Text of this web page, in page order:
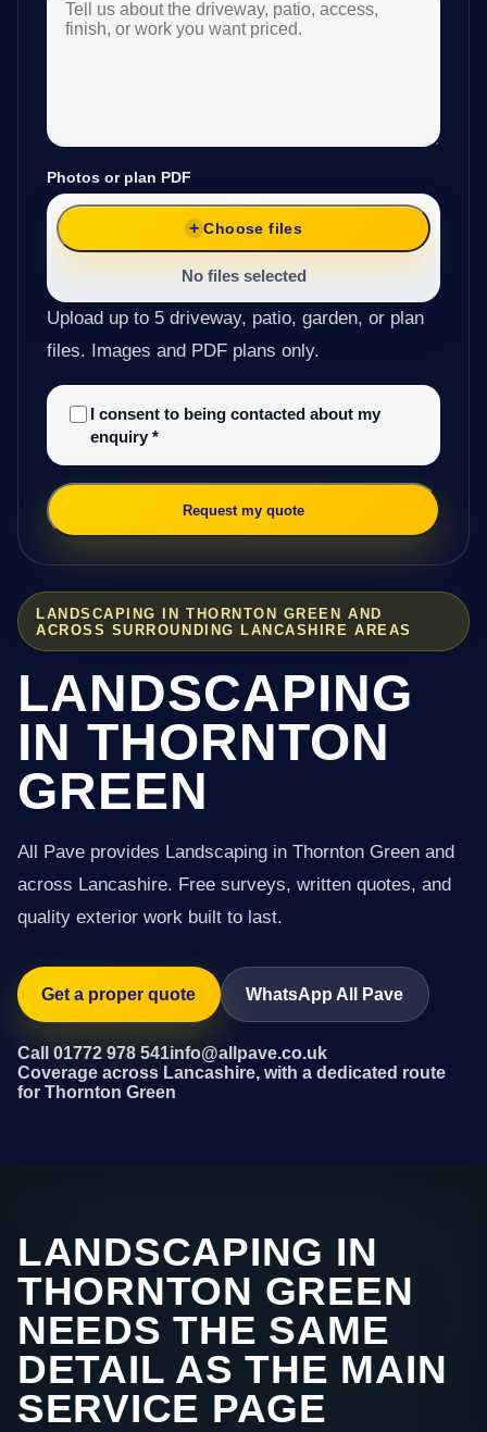
LANDSCAPING IN THORNTON GREEN AND
ACROSS SURROUNDING LANCASHIRE AREAS
LANDSCAPING
IN THORNTON
GREEN
All Pave provides Landscaping in Thornton Green and
across Lancashire. Free surveys, written quotes, and
quality exterior work built to last.
Get a proper quote WhatsApp All Pave
Call 01772 978 541info@allpave.co.uk
Coverage across Lancashire, with a dedicated route
for Thornton Green
Photos or plan PDF
Choose files
No files selected
Upload up to 5 driveway, patio, garden, or plan
files. Images and PDF plans only.
I consent to being contacted about my
enquiry *
Request my quote
LANDSCAPING IN
THORNTON GREEN
NEEDS THE SAME
DETAIL AS THE MAIN
SERVICE PAGE